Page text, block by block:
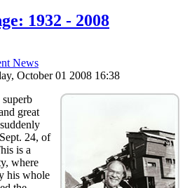
1932 - 2008
News
October 01 2008 16:38
great
24, of
is a
where
his whole